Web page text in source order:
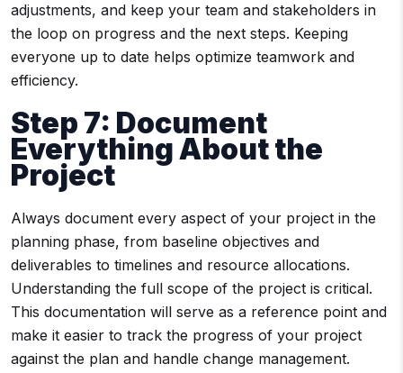
adjustments, and keep your team and stakeholders in
the loop on progress and the next steps. Keeping
everyone up to date helps optimize teamwork and
efficiency.
Step 7: Document
Everything About the
Project
Always document every aspect of your project in the
planning phase, from baseline objectives and
deliverables to timelines and resource allocations.
Understanding the full scope of the project is critical.
This documentation will serve as a reference point and
make it easier to track the progress of your project
against the plan and handle change management.